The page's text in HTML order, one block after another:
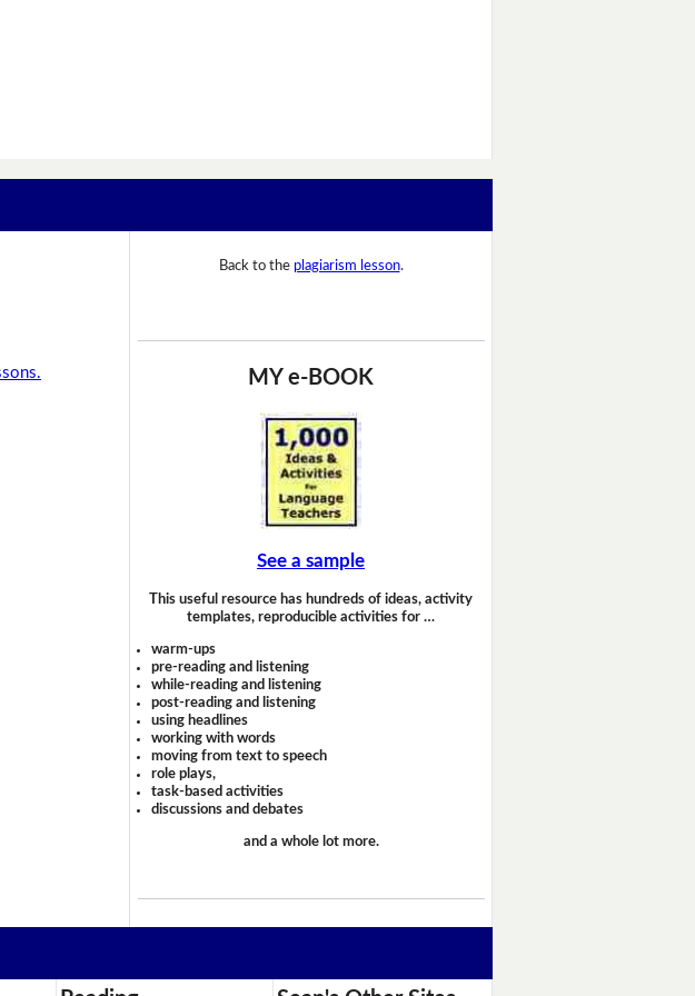
Back to the plagiarism lesson.
MY e-BOOK
See a sample
This useful resource has hundreds of ideas, activity
templates, reproducible activities for …
warm-ups
pre-reading and listening
while-reading and listening
post-reading and listening
using headlines
working with words
moving from text to speech
role plays,
task-based activities
discussions and debates
and a whole lot more.